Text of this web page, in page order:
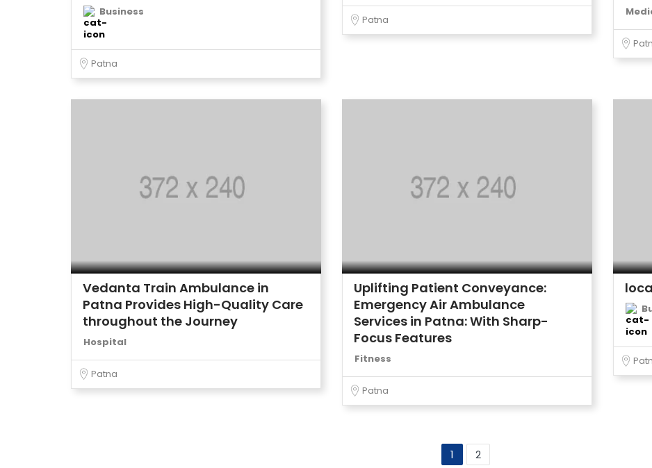
Business
Patna
Patna
Vedanta Train Ambulance in
Patna Provides High-Quality Care
throughout the Journey
Hospital
Patna
Uplifting Patient Conveyance:
Emergency Air Ambulance
Services in Patna: With Sharp-
Focus Features
Fitness
Patna
1 2